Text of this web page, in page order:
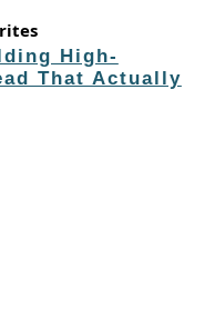
High-
That Actually